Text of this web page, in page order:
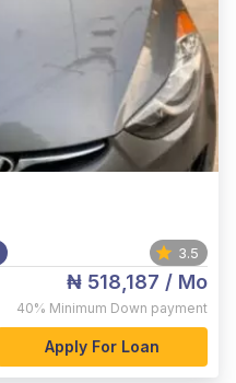
3.5
₦ 518,187 / Mo
40% Minimum Down payment
Apply For Loan